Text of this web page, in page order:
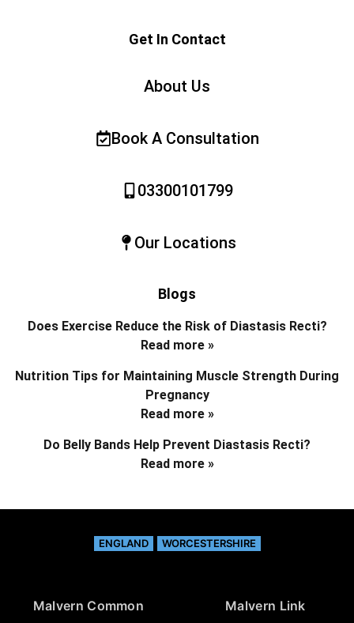
Get In Contact
About Us
Book A Consultation
03300101799
Our Locations
Blogs
Does Exercise Reduce the Risk of Diastasis Recti?
Read more »
Nutrition Tips for Maintaining Muscle Strength During
Pregnancy
Read more »
Do Belly Bands Help Prevent Diastasis Recti?
Read more »
ENGLAND WORCESTERSHIRE
Malvern Common Malvern Link